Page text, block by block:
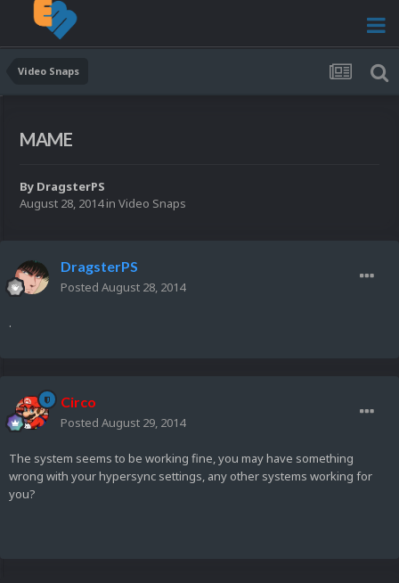
Video Snaps
MAME
By DragsterPS
August 28, 2014in Video Snaps
DragsterPS
Posted August 28, 2014
.
Circo
Posted August 29, 2014
The system seems to be working fine, you may have something
wrong with your hypersync settings, any other systems working for
you?